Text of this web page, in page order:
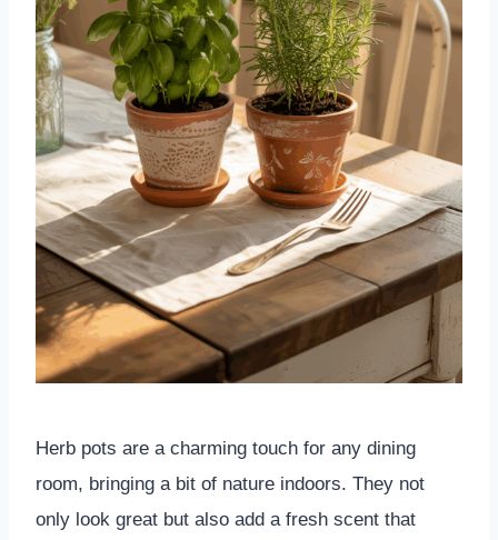
Herb pots are a charming touch for any dining
room, bringing a bit of nature indoors. They not
only look great but also add a fresh scent that